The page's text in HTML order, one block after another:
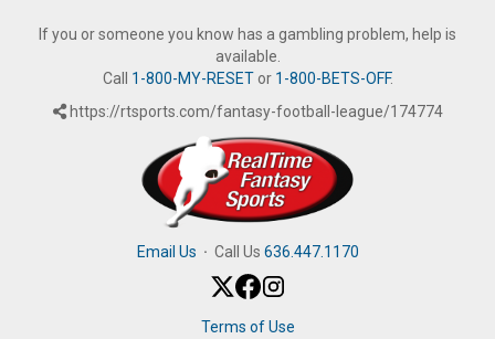
If you or someone you know has a gambling problem, help is
available.
Call 1-800-MY-RESETor 1-800-BETS-OFF.
https://rtsports.com/fantasy-football-league/174774
Email Us · Call Us 636.447.1170
Terms of Use